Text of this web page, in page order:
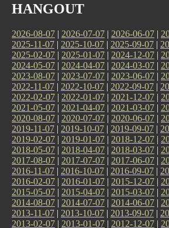
HANGOUT
2026-08-07 | 2026-07-07 | 2026-06-07 |
2025-11-07 | 2025-10-07 | 2025-09-07 |
2025-02-07 | 2025-01-07 | 2024-12-07 |
2024-05-07 | 2024-04-07 | 2024-03-07 |
2023-08-07 | 2023-07-07 | 2023-06-07 |
2022-11-07 | 2022-10-07 | 2022-09-07 |
2022-02-07 | 2022-01-07 | 2021-12-07 |
2021-05-07 | 2021-04-07 | 2021-03-07 |
2020-08-07 | 2020-07-07 | 2020-06-07 |
2019-11-07 | 2019-10-07 | 2019-09-07 |
2019-02-07 | 2019-01-07 | 2018-12-07 |
2018-05-07 | 2018-04-07 | 2018-03-07 |
2017-08-07 | 2017-07-07 | 2017-06-07 |
2016-11-07 | 2016-10-07 | 2016-09-07 |
2016-02-07 | 2016-01-07 | 2015-12-07 |
2015-05-07 | 2015-04-07 | 2015-03-07 |
2014-08-07 | 2014-07-07 | 2014-06-07 |
2013-11-07 | 2013-10-07 | 2013-09-07 |
2013-02-07 | 2013-01-07 | 2012-12-07 |